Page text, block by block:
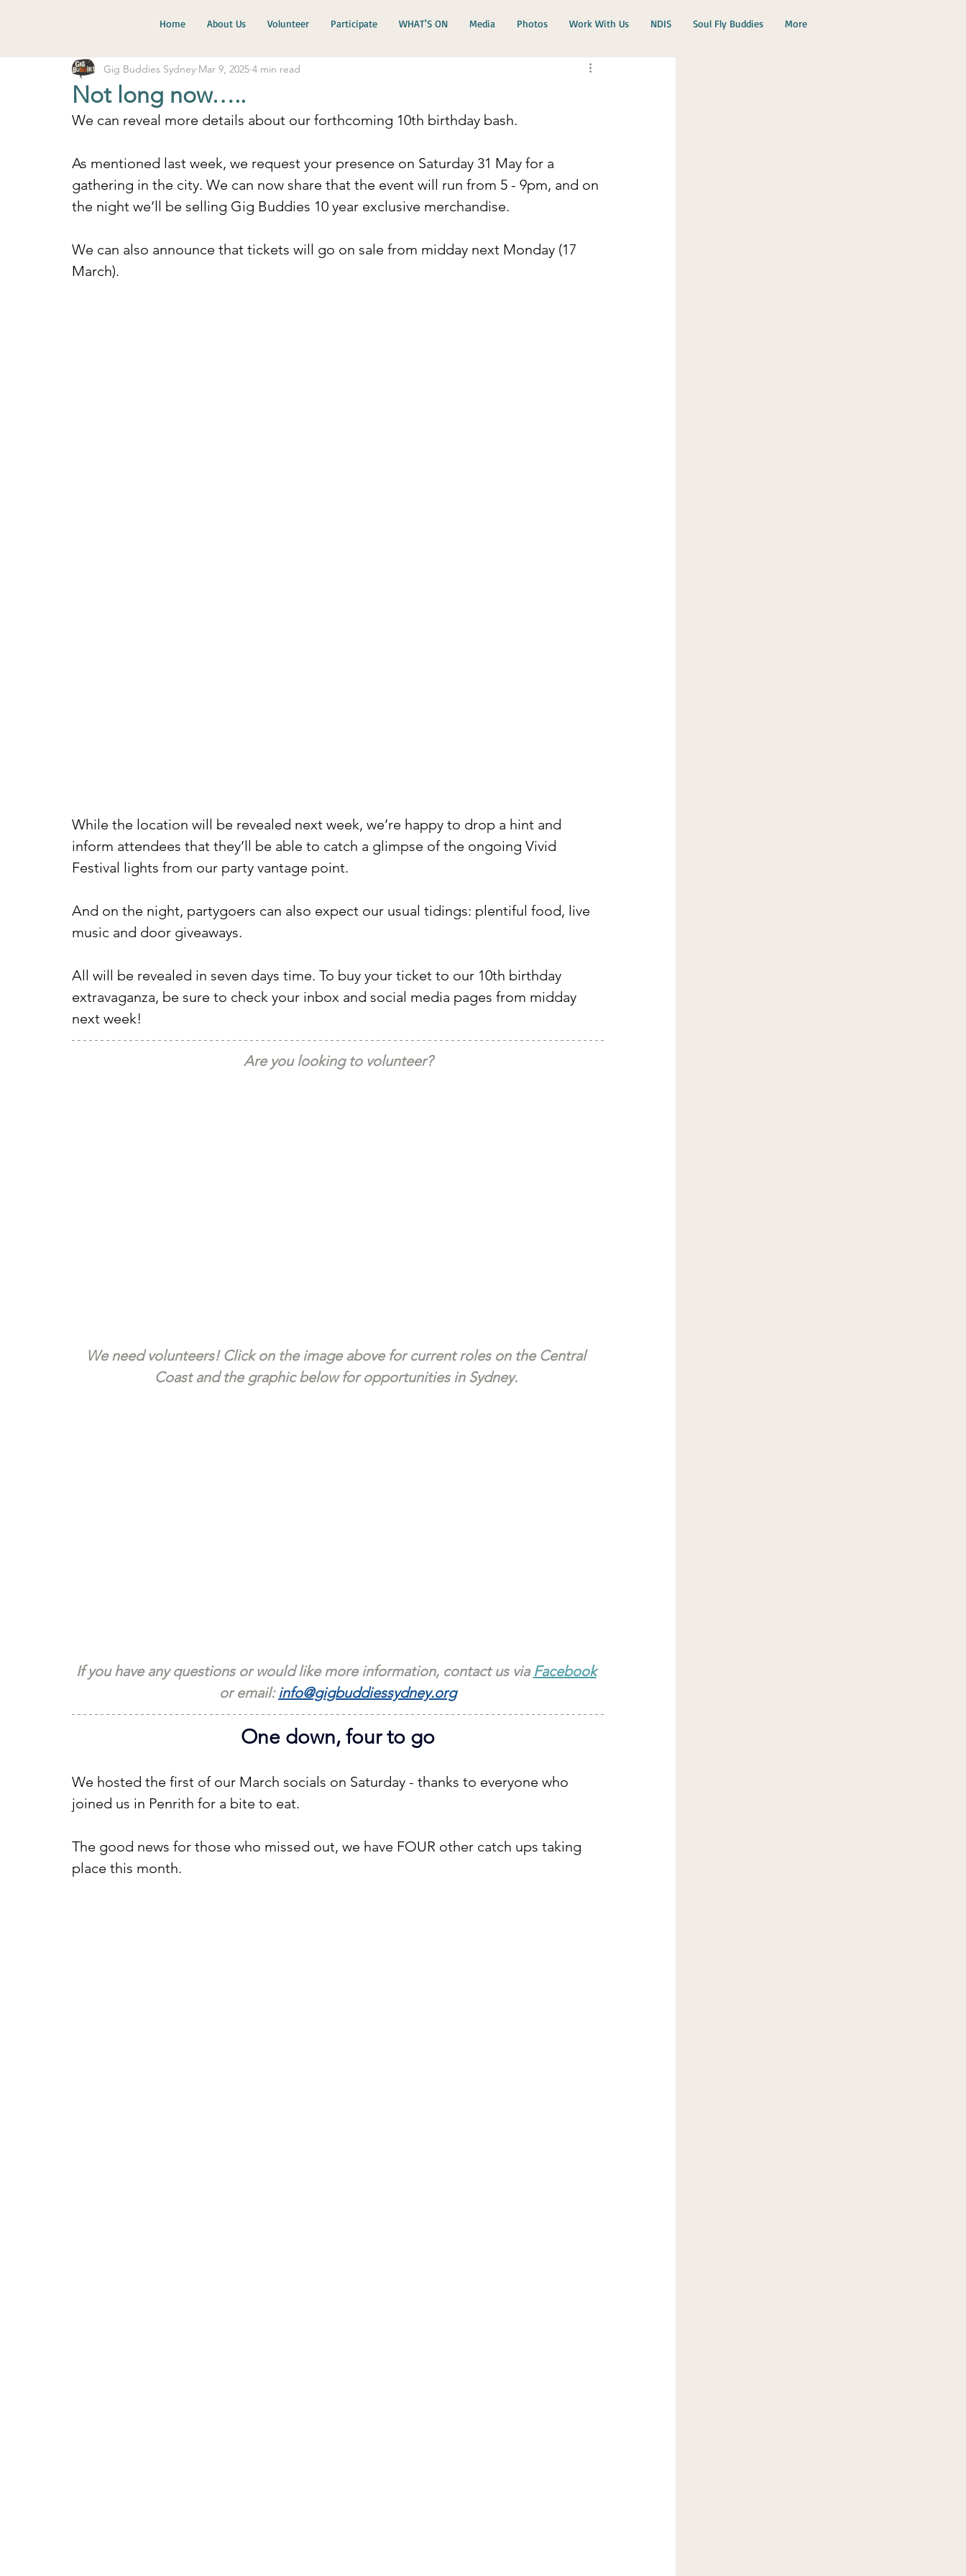
Home About Us Volunteer Participate WHAT'S ON Media Photos Work With Us NDIS Soul Fly Buddies More
Not long now…..
Gig Buddies Sydney Mar 9, 2025 4 min read
We can reveal more details about our forthcoming 10th birthday bash.
As mentioned last week, we request your presence on Saturday 31 May for a
gathering in the city. We can now share that the event will run from 5 - 9pm, and on
the night we’ll be selling Gig Buddies 10 year exclusive merchandise.
We can also announce that tickets will go on sale from midday next Monday (17
March).
While the location will be revealed next week, we’re happy to drop a hint and
inform attendees that they’ll be able to catch a glimpse of the ongoing Vivid
Festival lights from our party vantage point.
And on the night, partygoers can also expect our usual tidings: plentiful food, live
music and door giveaways.
All will be revealed in seven days time. To buy your ticket to our 10th birthday
extravaganza, be sure to check your inbox and social media pages from midday
next week!
Are you looking to volunteer?
We need volunteers! Click on the image above for current roles on the Central
Coast and the graphic below for opportunities in Sydney.
If you have any questions or would like more information, contact us via Facebook
or email: info@gigbuddiessydney.org
One down, four to go
We hosted the first of our March socials on Saturday - thanks to everyone who
joined us in Penrith for a bite to eat.
The good news for those who missed out, we have FOUR other catch ups taking
place this month.